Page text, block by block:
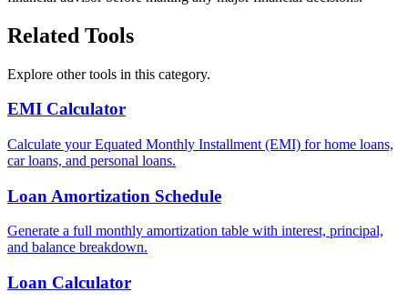
Related Tools
Explore other tools in this category.
EMI Calculator
Calculate your Equated Monthly Installment (EMI) for home loans,
car loans, and personal loans.
Loan Amortization Schedule
Generate a full monthly amortization table with interest, principal,
and balance breakdown.
Loan Calculator